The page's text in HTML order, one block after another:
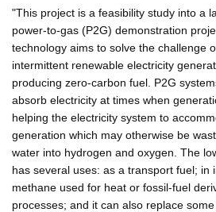
"This project is a feasibility study into a
power-to-gas (P2G) demonstration
technology aims to solve the challenge
intermittent renewable electricity
producing zero-carbon fuel. P2G
absorb electricity at times when
helping the electricity system to
generation which may otherwise be
water into hydrogen and oxygen. The
has several uses: as a transport fuel; in
methane used for heat or fossil-fuel
processes; and it can also replace